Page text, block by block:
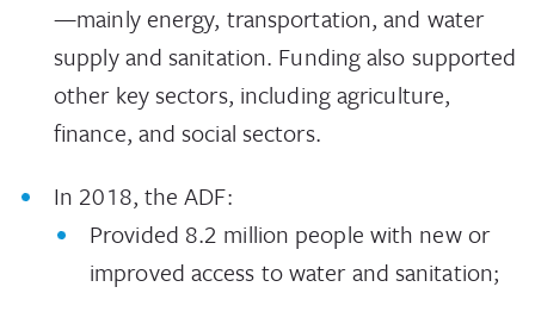
—mainly energy, transportation, and water
supply and sanitation. Funding also supported
other key sectors, including agriculture,
finance, and social sectors.
In 2018, the ADF:
Provided 8.2 million people with new or
improved access to water and sanitation;